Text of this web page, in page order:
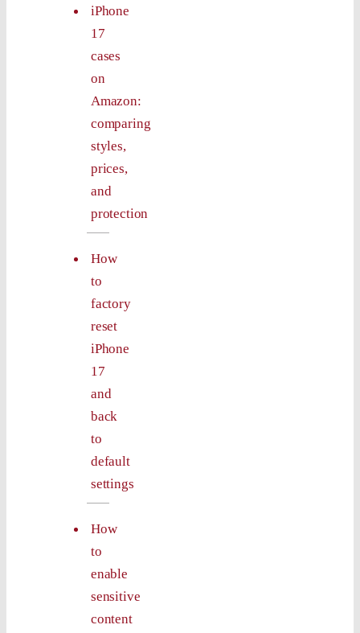
iPhone
17
cases
on
Amazon:
comparing
styles,
prices,
and
protection
How
to
factory
reset
iPhone
17
and
back
to
default
settings
How
to
enable
sensitive
content